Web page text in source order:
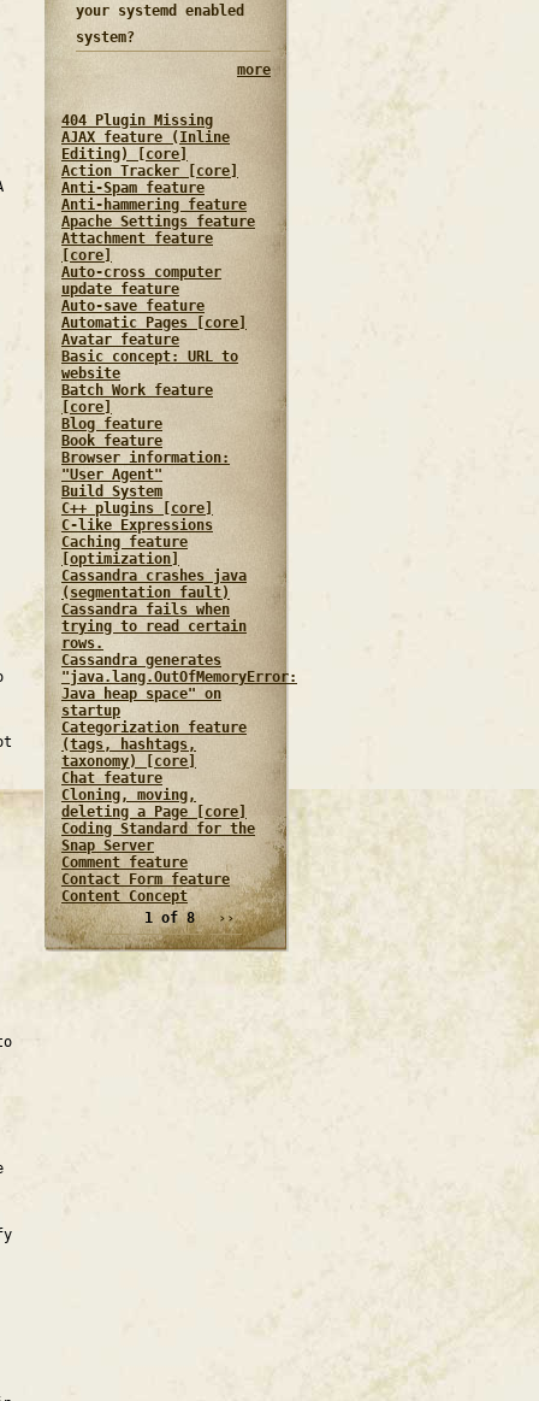
your systemd enabled
system?
more
404 Plugin Missing
AJAX feature (Inline
Editing) [core]
Action Tracker [core]
Anti-Spam feature
Anti-hammering feature
Apache Settings feature
Attachment feature
[core]
Auto-cross computer
update feature
Auto-save feature
Automatic Pages [core]
Avatar feature
Basic concept: URL to
website
Batch Work feature
[core]
Blog feature
Book feature
Browser information:
"User Agent"
Build System
C++ plugins [core]
C-like Expressions
Caching feature
[optimization]
Cassandra crashes java
(segmentation fault)
Cassandra fails when
trying to read certain
rows.
Cassandra generates
"java.lang.OutOfMemoryError:
Java heap space" on
startup
Categorization feature
(tags, hashtags,
taxonomy) [core]
Chat feature
Cloning, moving,
deleting a Page [core]
Coding Standard for the
Snap Server
Comment feature
Contact Form feature
Content Concept
1 of 8
››